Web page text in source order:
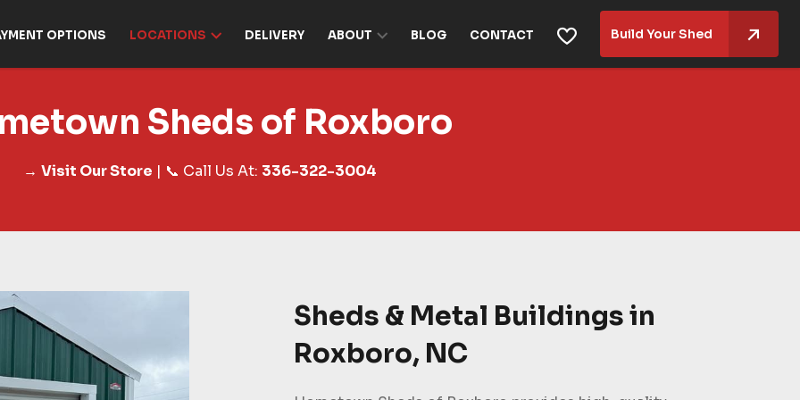
OPTIONS LOCATIONS DELIVERY ABOUT BLOG CONTACT Build Your Shed
Sheds of Roxboro
→ Visit Our Store | 📞 Call Us At: 336-322-3004
Sheds & Metal Buildings in
Roxboro, NC